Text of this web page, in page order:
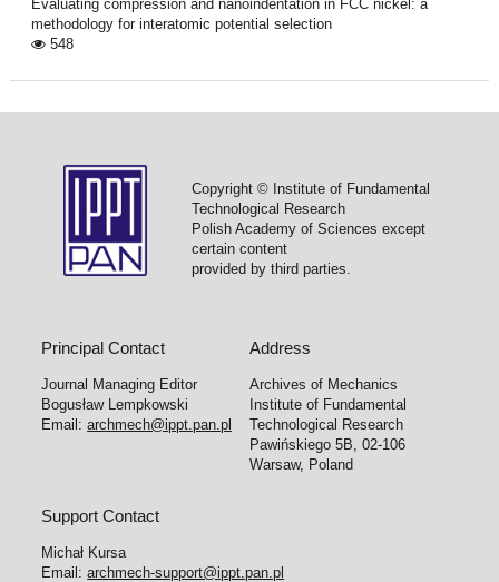
Evaluating compression and nanoindentation in FCC nickel: a
methodology for interatomic potential selection
548
Copyright © Institute of Fundamental
Technological Research
Polish Academy of Sciences except
certain content
provided by third parties.
Principal Contact
Journal Managing Editor
Bogusław Lempkowski
Email:archmech@ippt.pan.pl
Address
Archives of Mechanics
Institute of Fundamental
Technological Research
Pawińskiego 5B, 02-106
Warsaw, Poland
Support Contact
Michał Kursa
Email:archmech-support@ippt.pan.pl